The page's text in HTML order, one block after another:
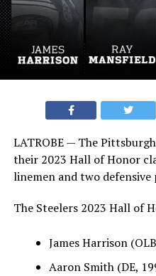
LATROBE — The
their 2023 Hall of Honor
linemen and two defensive
The Steelers 2023 Hall of
James Harrison
Aaron Smith (DE,